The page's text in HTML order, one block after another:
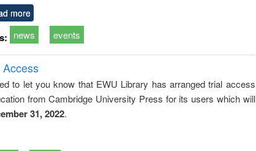
more
news events
Access
to let you know that EWU Library has arranged trial access
from Cambridge University Press for its users which will
31, 2022.